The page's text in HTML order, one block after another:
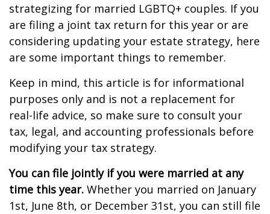
strategizing for married LGBTQ+ couples. If you
are filing a joint tax return for this year or are
considering updating your estate strategy, here
are some important things to remember.
Keep in mind, this article is for informational
purposes only and is not a replacement for
real-life advice, so make sure to consult your
tax, legal, and accounting professionals before
modifying your tax strategy.
You can file jointly if you were married at any
time this year. Whether you married on January
1st, June 8th, or December 31st, you can still file